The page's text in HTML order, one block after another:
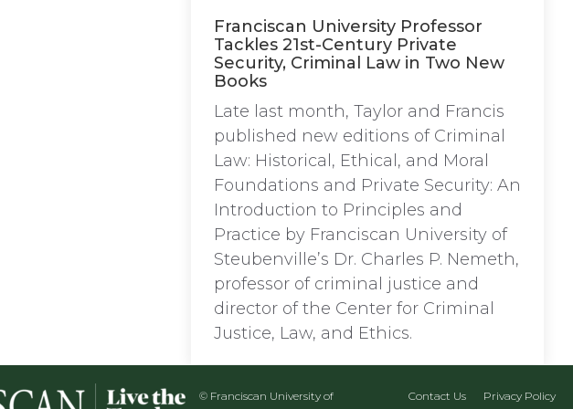
Franciscan University Professor
Tackles 21st-Century Private
Security, Criminal Law in Two New
Books
Late last month, Taylor and Francis
published new editions of Criminal
Law: Historical, Ethical, and Moral
Foundations and Private Security: An
Introduction to Principles and
Practice by Franciscan University of
Steubenville’s Dr. Charles P. Nemeth,
professor of criminal justice and
director of the Center for Criminal
Justice, Law, and Ethics.
© Franciscan University of Contact Us Privacy Policy